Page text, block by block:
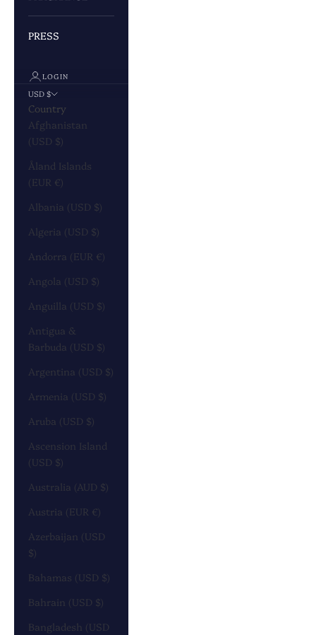
PRESS
LOGIN
USD $
Country
Afghanistan
(USD $)
Åland Islands
(EUR €)
Albania (USD $)
Algeria (USD $)
Andorra (EUR €)
Angola (USD $)
Anguilla (USD $)
Antigua &
Barbuda (USD $)
Argentina (USD $)
Armenia (USD $)
Aruba (USD $)
Ascension Island
(USD $)
Australia (AUD $)
Austria (EUR €)
Azerbaijan (USD
$)
Bahamas (USD $)
Bahrain (USD $)
Bangladesh (USD